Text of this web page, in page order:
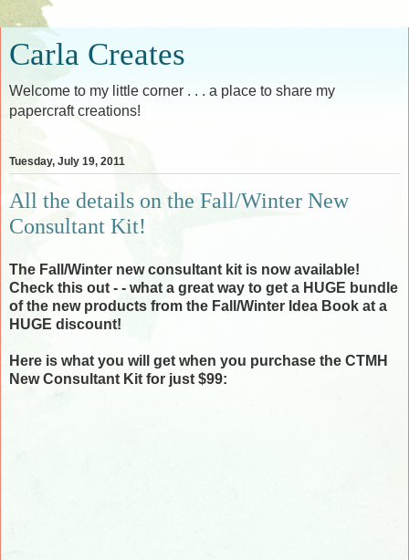
Carla Creates
Welcome to my little corner . . . a place to share my
papercraft creations!
Tuesday, July 19, 2011
All the details on the Fall/Winter New
Consultant Kit!
The Fall/Winter new consultant kit is now available!
Check this out - - what a great way to get a HUGE bundle
of the new products from the Fall/Winter Idea Book at a
HUGE discount!
Here is what you will get when you purchase the CTMH
New Consultant Kit for just $99: